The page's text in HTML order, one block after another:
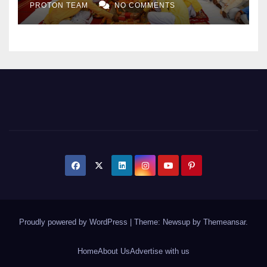
Expansion
PROTON TEAM NO COMMENTS
Proudly powered by WordPress Theme: Newsup by Themeansar.
HomeAbout UsAdvertise with us